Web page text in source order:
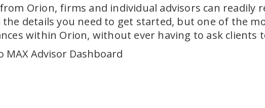
Orion, firms and individual advisors can readily
the details you need to get started, but one of the
within Orion, without ever having to ask clients
MAX Advisor Dashboard